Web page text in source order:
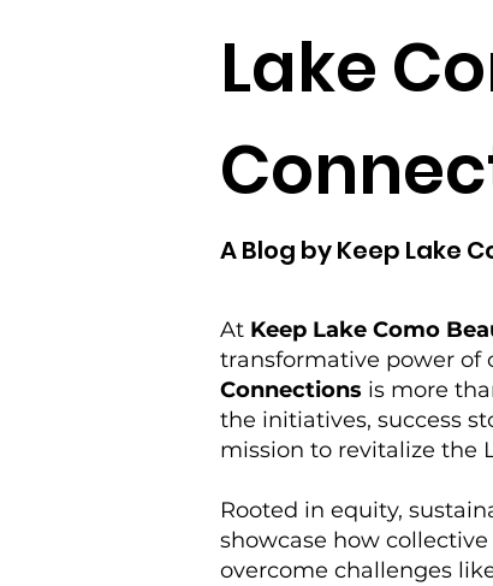
Lake
A Blog by Keep Lake
At Keep Lake Como
transformative power of
Connections is more
the initiatives, success
mission to revitalize the
Rooted in equity,
showcase how
overcome challenges